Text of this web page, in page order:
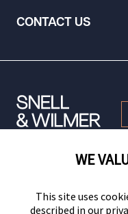
CONTACT US
© 2026 Snell & Wilmer
WE
This site uses
described in our